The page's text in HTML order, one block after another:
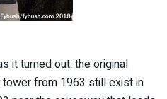
it turned out: the original
tower from 1963 still exist in